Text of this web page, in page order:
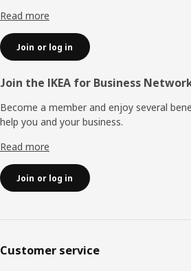
Read more
Join or log in
Join the IKEA for Business
Become a member and enjoy several
help you and your business.
Read more
Join or log in
Customer service